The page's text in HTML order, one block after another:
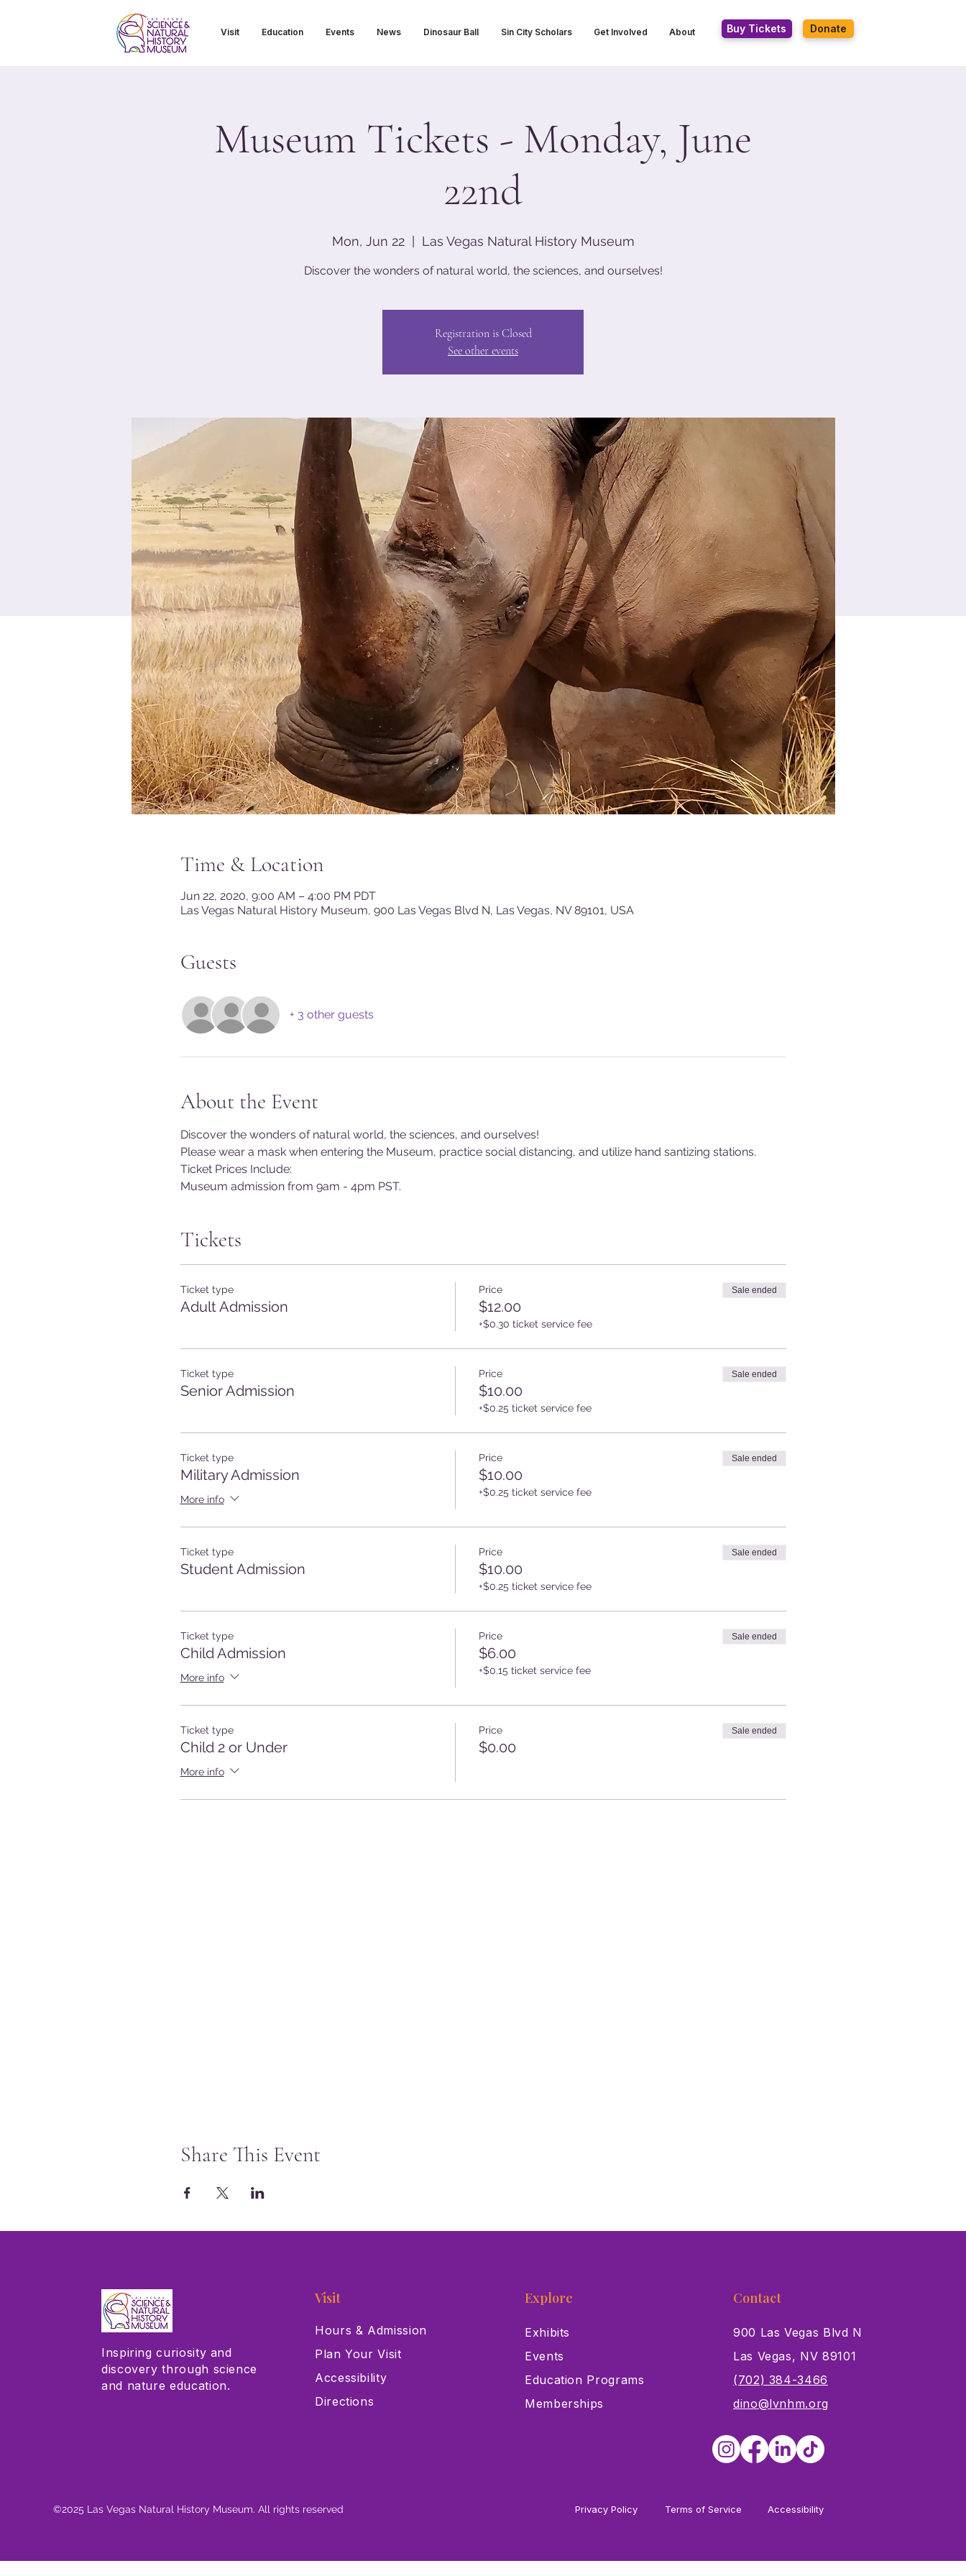
Visit Education Events News Dinosaur Ball Sin City Scholars Get Involved About Buy Tickets Donate
Museum Tickets - Monday, June
22nd
Mon, Jun 22
  |
Las Vegas Natural History Museum
Discover the wonders of natural world, the sciences, and ourselves!
Registration is Closed
See other events
Time & Location
Jun 22, 2020, 9:00 AM – 4:00 PM PDT
Las Vegas Natural History Museum, 900 Las Vegas Blvd N, Las Vegas, NV 89101, USA
Guests
+ 3 other guests
About the Event
Discover the wonders of natural world, the sciences, and ourselves!
Please wear a mask when entering the Museum, practice social distancing, and utilize hand santizing stations.
Ticket Prices Include:
Museum admission from 9am - 4pm PST.
Tickets
Ticket type
Adult Admission
Price
$12.00
+$0.30 ticket service fee
Sale ended
Ticket type
Senior Admission
Price
$10.00
+$0.25 ticket service fee
Sale ended
Ticket type
Military Admission
More info
Price
$10.00
+$0.25 ticket service fee
Sale ended
Ticket type
Student Admission
Price
$10.00
+$0.25 ticket service fee
Sale ended
Ticket type
Child Admission
More info
Price
$6.00
+$0.15 ticket service fee
Sale ended
Ticket type
Child 2 or Under
More info
Price
$0.00
Sale ended
Share This Event
Inspiring curiosity and
discovery through science
and nature education.
Visit
Hours & Admission
Plan Your Visit
Accessibility
Directions
Explore
Exhibits
Events
Education Programs
Memberships
Contact
900 Las Vegas Blvd N
Las Vegas, NV 89101
(702) 384-3466
dino@lvnhm.org
©2025 Las Vegas Natural History Museum. All rights reserved Privacy Policy Terms of Service Accessibility